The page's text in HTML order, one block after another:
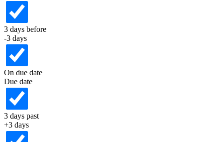
3 days before
-3 days
On due date
Due date
3 days past
+3 days